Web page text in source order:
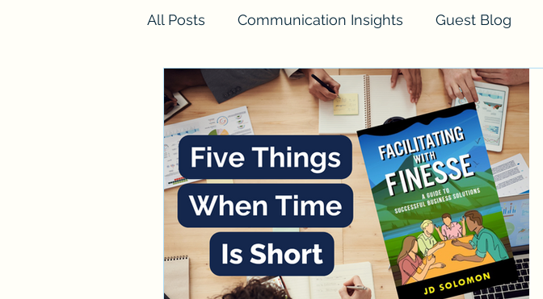
All Posts Communication Insights Guest Blog
FINESSE